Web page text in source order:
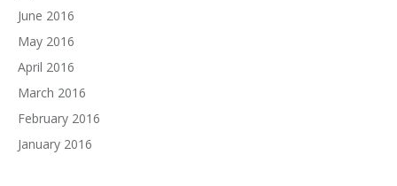
June 2016
May 2016
April 2016
March 2016
February 2016
January 2016